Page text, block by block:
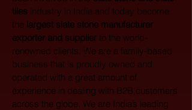
tiles industry in India and today become
the largest slate stone manufacturer
exporter and supplier to the world-
renowned clients. We are a family-based
business that is proudly owned and
operated with a great amount of
experience in dealing with B2B customers
across the globe. We are India’s leading